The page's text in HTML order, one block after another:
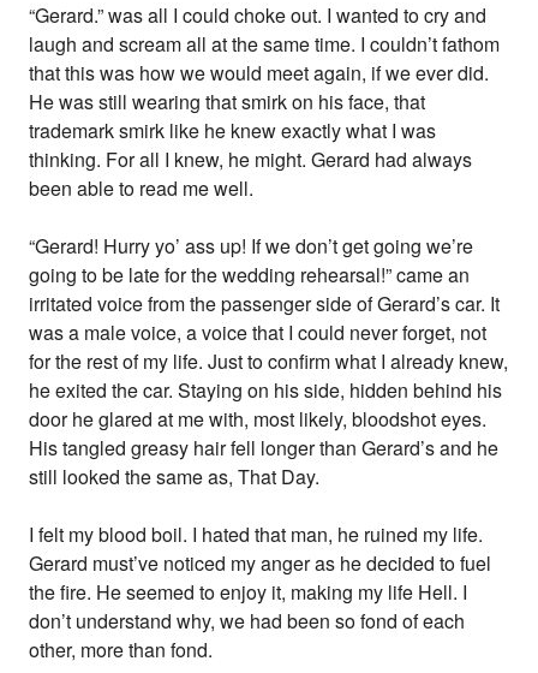
“Gerard.” was all I could choke out. I wanted to cry and
laugh and scream all at the same time. I couldn’t fathom
that this was how we would meet again, if we ever did.
He was still wearing that smirk on his face, that
trademark smirk like he knew exactly what I was
thinking. For all I knew, he might. Gerard had always
been able to read me well.
“Gerard! Hurry yo’ ass up! If we don’t get going we’re
going to be late for the wedding rehearsal!” came an
irritated voice from the passenger side of Gerard’s car. It
was a male voice, a voice that I could never forget, not
for the rest of my life. Just to confirm what I already knew,
he exited the car. Staying on his side, hidden behind his
door he glared at me with, most likely, bloodshot eyes.
His tangled greasy hair fell longer than Gerard’s and he
still looked the same as, That Day.
I felt my blood boil. I hated that man, he ruined my life.
Gerard must’ve noticed my anger as he decided to fuel
the fire. He seemed to enjoy it, making my life Hell. I
don’t understand why, we had been so fond of each
other, more than fond.